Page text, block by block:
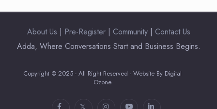
About Us | Pre-Register| Community| Contact Us
Adda, Where Conversations Start and Business Begins.
Copyright © 2025 - All Right Reserved - Website By Digital
Ozone